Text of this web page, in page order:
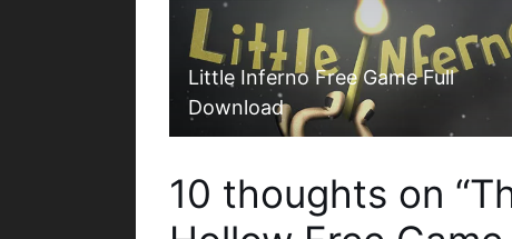
Little Inferno Free Game Full
Download
10 thoughts on